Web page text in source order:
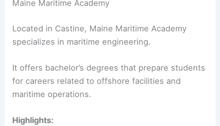
Maine Maritime Academy
Located in Castine, Maine Maritime Academy
specializes in maritime engineering.
It offers bachelor’s degrees that prepare students
for careers related to offshore facilities and
maritime operations.
Highlights: